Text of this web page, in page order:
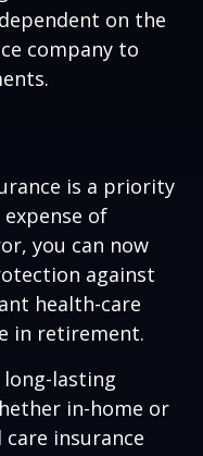
on the
company to
is a priority
of
you can now
against
health-care
in retirement.
lasting
in-home or
insurance